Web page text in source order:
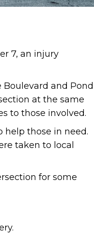
7, an injury
and Pond
at the same
to those involved.
help those in need.
taken to local
for some